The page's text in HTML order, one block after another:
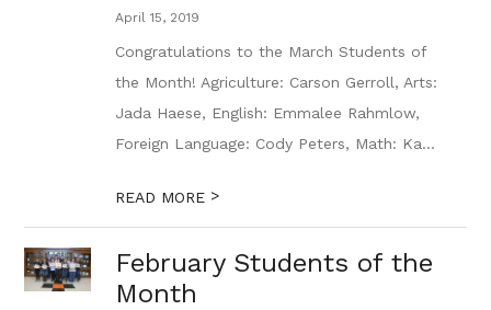
April 15, 2019
Congratulations to the March Students of
the Month! Agriculture: Carson Gerroll, Arts:
Jada Haese, English: Emmalee Rahmlow,
Foreign Language: Cody Peters, Math: Ka...
READ MORE >
February Students of the
Month